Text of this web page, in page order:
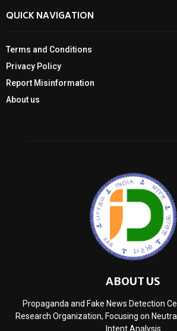
QUICK NAVIGATION
Terms and Conditions
Privacy Policy
Report Misinformation
About us
ABOUT US
Propaganda and Fake News Detection
Research Organization, Focusing on
Intent Analysis